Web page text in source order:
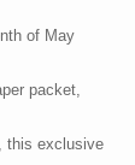
of May
packet,
this exclusive